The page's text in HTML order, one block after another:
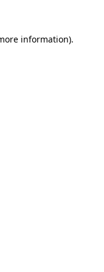
information).